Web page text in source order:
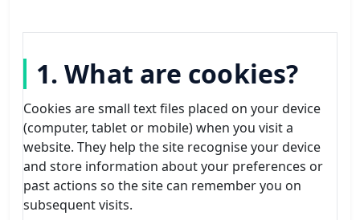
1. What are cookies?
Cookies are small text files placed on your device
(computer, tablet or mobile) when you visit a
website. They help the site recognise your device
and store information about your preferences or
past actions so the site can remember you on
subsequent visits.